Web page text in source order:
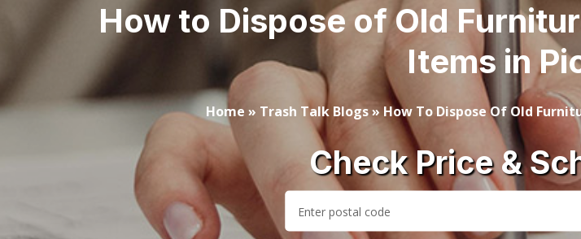
How to Dispose of Old
Items in
Home » Trash Talk Blogs»How To Dispose Of Old
Check Price &